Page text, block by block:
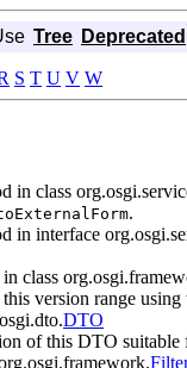
Tree Deprecated
S T U V W
in class
.
in interface
class
version range using
DTO
of this DTO